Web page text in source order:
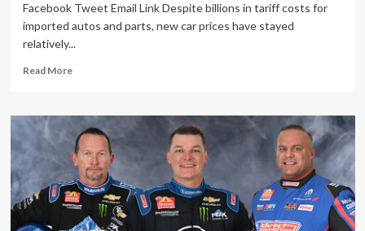
Facebook Tweet Email Link Despite billions in tariff costs for
imported autos and parts, new car prices have stayed
relatively...
Read MoreRead
Car
prices
are
in
check.
But
get
ready